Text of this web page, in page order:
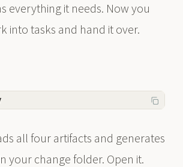
everything it needs. Now you
into tasks and hand it over.
all four artifacts and generates
your change folder. Open it.